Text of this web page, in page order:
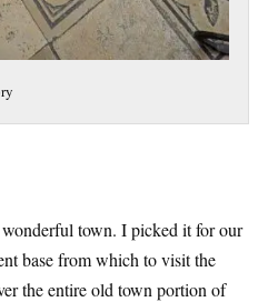
wonderful town. I picked it for our
base from which to visit the
the entire old town portion of